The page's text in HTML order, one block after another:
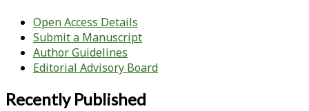
Open Access Details
Submit a Manuscript
Author Guidelines
Editorial Advisory Board
Recently Published